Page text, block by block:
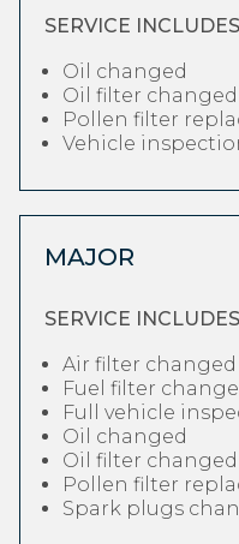
SERVICE
Oil changed
Oil filter changed
Pollen filter
Vehicle
MAJOR
SERVICE
Air filter changed
Fuel filter
Full vehicle
Oil changed
Oil filter changed
Pollen filter
Spark plugs